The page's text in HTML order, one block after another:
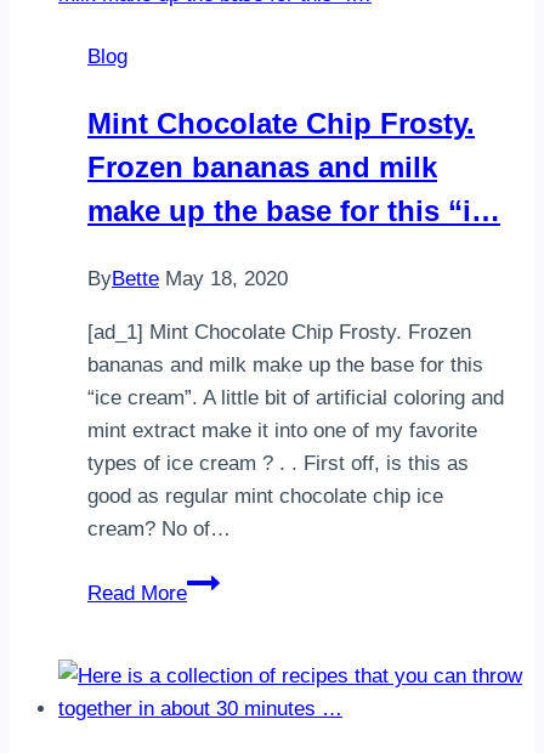
an
Oreo
Milkshake
that
Blog
Mint Chocolate Chip Frosty.
Frozen bananas and milk
make up the base for this “i…
ByBette May 18, 2020
[ad_1] Mint Chocolate Chip Frosty. Frozen
bananas and milk make up the base for this
“ice cream”. A little bit of artificial coloring and
mint extract make it into one of my favorite
types of ice cream ? . . First off, is this as
good as regular mint chocolate chip ice
cream? No of…
Read More
Mint
Frosty.
Frozen